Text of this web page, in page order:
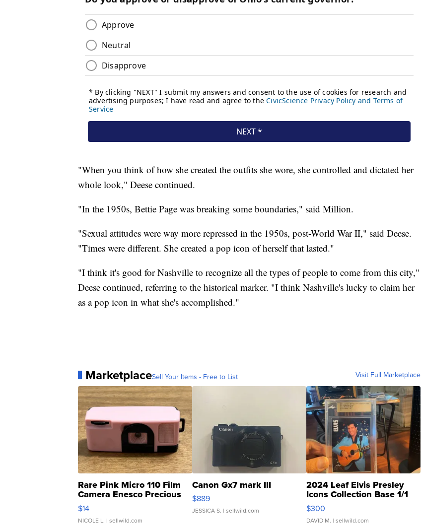
"When you think of how she created the outfits she wore, she controlled and dictated her
whole look," Deese continued.
"In the 1950s, Bettie Page was breaking some boundaries," said Million.
"Sexual attitudes were way more repressed in the 1950s, post-World War II," said Deese.
"Times were different. She created a pop icon of herself that lasted."
"I think it's good for Nashville to recognize all the types of people to come from this city,"
Deese continued, referring to the historical marker. "I think Nashville's lucky to claim her
as a pop icon in what she's accomplished."
MarketplaceSell Your Items - Free to List Visit Full Marketplace
Rare Pink Micro 110 Film
Camera Enesco Precious
Moments TD4
$14
NICOLE L. | sellwild.com
Canon Gx7 mark III
$889
JESSICA S. | sellwild.com
2024 Leaf Elvis Presley
Icons Collection Base 1/1
SSP Clear ...
$300
DAVID M. | sellwild.com